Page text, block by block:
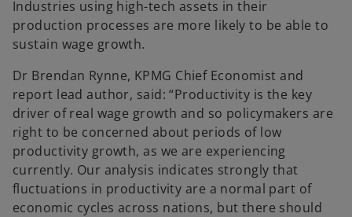
Industries using high-tech assets in their
production processes are more likely to be able to
sustain wage growth.
Dr Brendan Rynne, KPMG Chief Economist and
report lead author, said: “Productivity is the key
driver of real wage growth and so policymakers are
right to be concerned about periods of low
productivity growth, as we are experiencing
currently. Our analysis indicates strongly that
fluctuations in productivity are a normal part of
economic cycles across nations, but there should